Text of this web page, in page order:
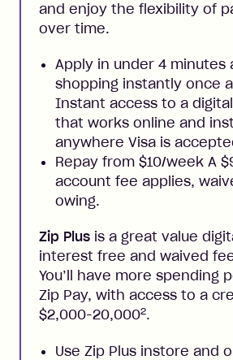
and enjoy the flexibility of
over time.
Apply in under 4 minutes
shopping instantly once
Instant access to a
that works online and
anywhere Visa is
Repay from $10/week A
account fee applies,
owing.
Zip Plus is a great value
interest free and waived
You’ll have more spending
Zip Pay, with access to a
$2,000-20,0002.
Use Zip Plus instore and